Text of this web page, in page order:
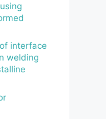
interface
welding